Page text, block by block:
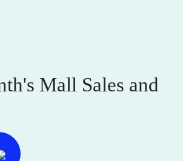
Mall Sales and